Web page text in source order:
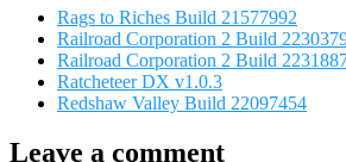
Rags to Riches Build 21577992
Railroad Corporation 2 Build
Railroad Corporation 2 Build
Ratcheteer DX v1.0.3
Redshaw Valley Build 22097454
Leave a comment